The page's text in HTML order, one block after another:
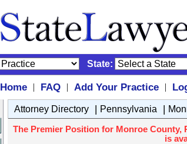
State:
Home | FAQ | Add Your Practice |
Attorney Directory | Pennsylvania |
The Premier Position for Monroe County,
is